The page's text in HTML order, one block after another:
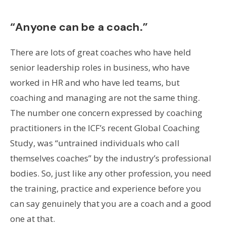
“Anyone can be a coach.”
There are lots of great coaches who have held
senior leadership roles in business, who have
worked in HR and who have led teams, but
coaching and managing are not the same thing.
The number one concern expressed by coaching
practitioners in the ICF’s recent Global Coaching
Study, was “untrained individuals who call
themselves coaches” by the industry’s professional
bodies. So, just like any other profession, you need
the training, practice and experience before you
can say genuinely that you are a coach and a good
one at that.